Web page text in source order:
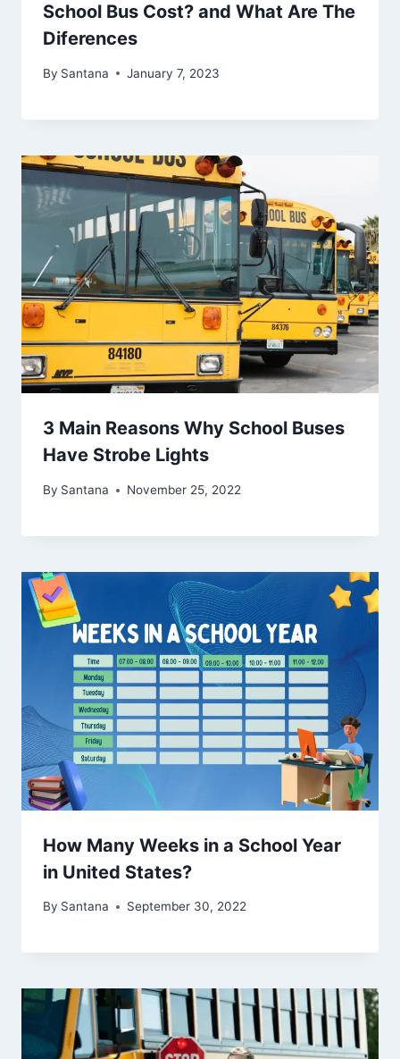
School Bus Cost? and What Are The
Diferences
By Santana January 7, 2023
3 Main Reasons Why School Buses
Have Strobe Lights
By Santana November 25, 2022
How Many Weeks in a School Year
in United States?
By Santana September 30, 2022